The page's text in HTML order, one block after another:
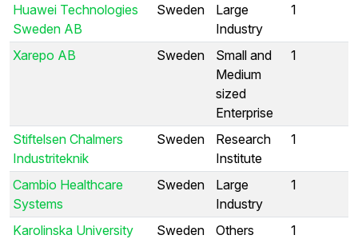
Huawei Technologies
Sweden AB
Sweden
Large
Industry
1
Xarepo AB Sweden
Small and
Medium
sized
Enterprise
1
Stiftelsen Chalmers
Industriteknik
Sweden
Research
Institute
1
Cambio Healthcare
Systems
Sweden
Large
Industry
1
Karolinska University
Sweden Others 1